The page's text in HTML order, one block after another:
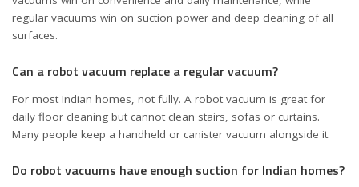
regular vacuums win on suction power and deep cleaning of all
surfaces.
Can a robot vacuum replace a regular vacuum?
For most Indian homes, not fully. A robot vacuum is great for
daily floor cleaning but cannot clean stairs, sofas or curtains.
Many people keep a handheld or canister vacuum alongside it.
Do robot vacuums have enough suction for Indian homes?